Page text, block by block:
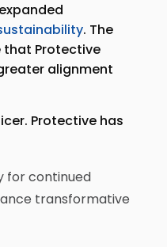
. The
that Protective
alignment
Protective has
for continued
transformative